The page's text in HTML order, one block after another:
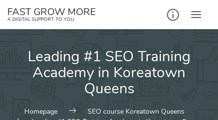
FAST GROW MORE
A DIGITAL SUPPORT TO YOU
Leading #1 SEO Training
Academy in Koreatown
Queens
Homepage
SEO course Koreatown Queens